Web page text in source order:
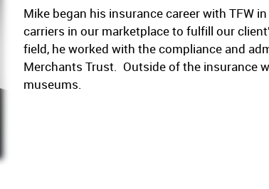
Mike began his insurance career with TFW
carriers in our marketplace to fulfill our
field, he worked with the compliance and
Merchants Trust. Outside of the insurance
museums.